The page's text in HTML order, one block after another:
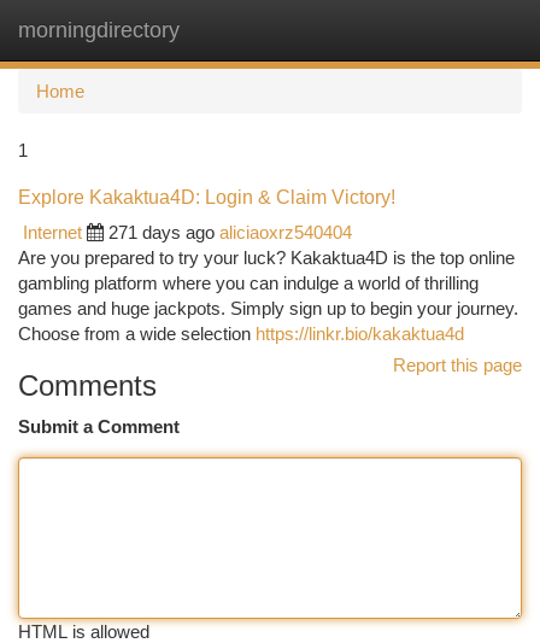
morningdirectory
Home
1
Explore Kakaktua4D: Login & Claim Victory!
Internet
271 days ago aliciaoxrz540404
Are you prepared to try your luck? Kakaktua4D is the top online
gambling platform where you can indulge a world of thrilling
games and huge jackpots. Simply sign up to begin your journey.
Choose from a wide selection https://linkr.bio/kakaktua4d
Report this page
Comments
Submit a Comment
HTML is allowed